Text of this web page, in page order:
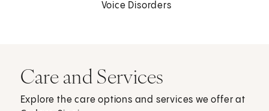
Voice Disorders
Care and Services
Explore the care options and services we offer at